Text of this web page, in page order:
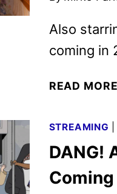
Also
coming in
READ MORE
STREAMING
DANG!